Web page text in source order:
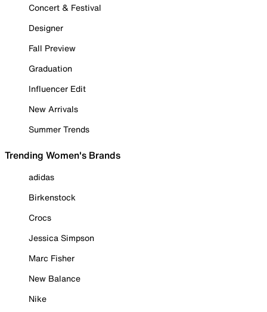
Concert & Festival
Designer
Fall Preview
Graduation
Influencer Edit
New Arrivals
Summer Trends
Trending Women's Brands
adidas
Birkenstock
Crocs
Jessica Simpson
Marc Fisher
New Balance
Nike